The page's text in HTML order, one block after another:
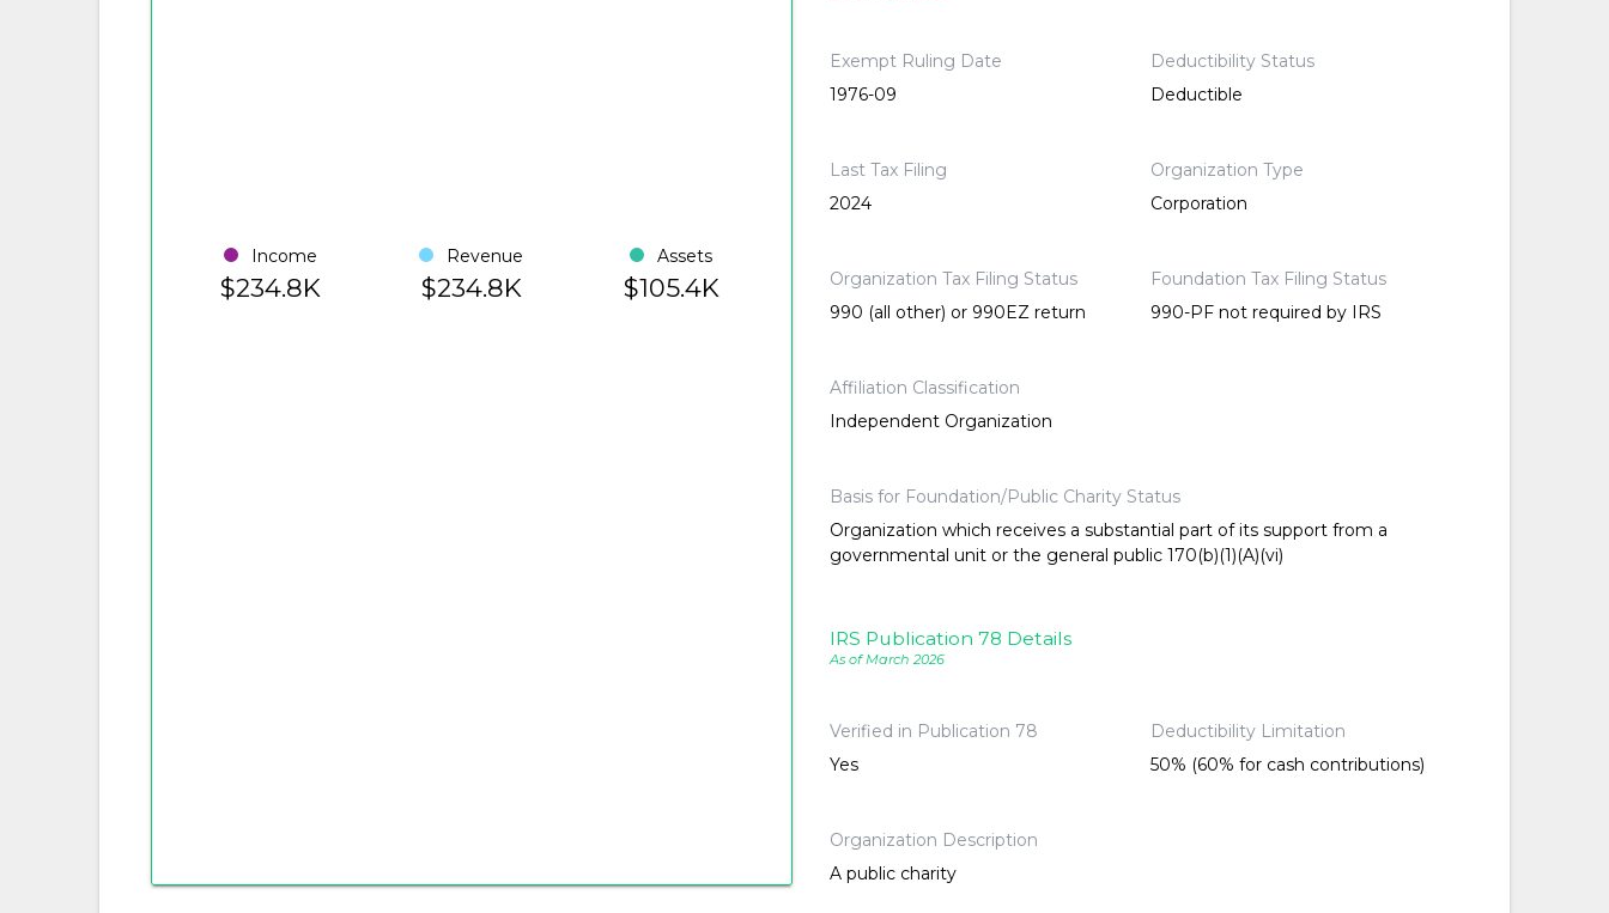
Income
$234.8K
Revenue
$234.8K
Assets
$105.4K
Exempt Ruling Date
1976-09
Deductibility Status
Deductible
Last Tax Filing
2024
Organization Type
Corporation
Organization Tax Filing Status
990 (all other) or 990EZ return
Foundation Tax Filing Status
990-PF not required by IRS
Affiliation Classification
Independent Organization
Basis for Foundation/Public Charity Status
Organization which receives a substantial part of its support from a
governmental unit or the general public 170(b)(1)(A)(vi)
IRS Publication 78 Details
As of March 2026
Verified in Publication 78
Yes
Deductibility Limitation
50% (60% for cash contributions)
Organization Description
A public charity